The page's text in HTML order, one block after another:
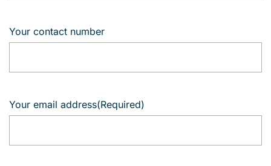
Your contact number
Your email address(Required)